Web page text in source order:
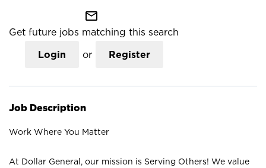
mail_outline
Get future jobs matching this search
Login or Register
Job Description
Work Where You Matter
At Dollar General, our mission is Serving Others! We value